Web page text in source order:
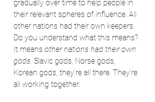
gradually over time to help people in
their relevant spheres of influence. All
other nations had their own keepers.
Do you understand what this means?
It means other nations had their own
gods. Slavic gods, Norse gods,
Korean gods, they're all there. They're
all working together.